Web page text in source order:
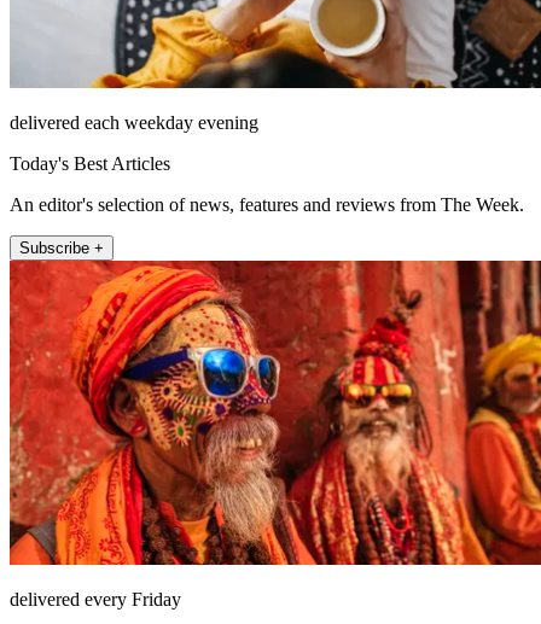
delivered each weekday evening
Today's Best Articles
An editor's selection of news, features and reviews from The Week.
Subscribe +
delivered every Friday